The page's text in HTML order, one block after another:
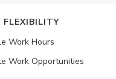
FLEXIBILITY
Work Hours
Work Opportunities